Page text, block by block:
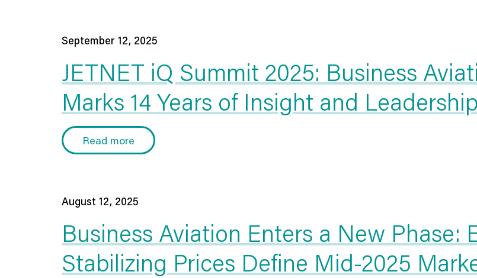
JETNET iQ Summit 2025: Business
Marks 14 Years of Insight and Leadership
September 12, 2025
Read more
Business Aviation Enters a New Phase:
Stabilizing Prices Define Mid-2025
August 12, 2025